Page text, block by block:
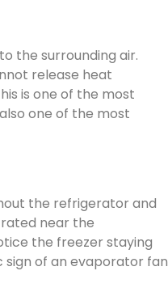
the surrounding air.
release heat
is one of the most
one of the most
the refrigerator and
near the
the freezer staying
of an evaporator fan